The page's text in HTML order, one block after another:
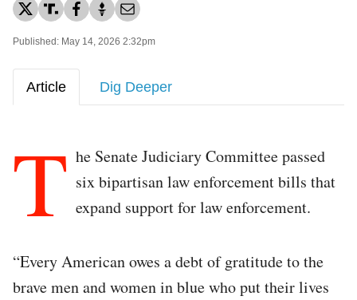
Published: May 14, 2026 2:32pm
Article Dig Deeper
T he Senate Judiciary Committee passed
six bipartisan law enforcement bills that
expand support for law enforcement.
“Every American owes a debt of gratitude to the
brave men and women in blue who put their lives